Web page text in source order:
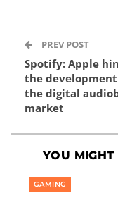
PREV POST
Spotify: Apple
the
the digital
market
YOU
GAMING